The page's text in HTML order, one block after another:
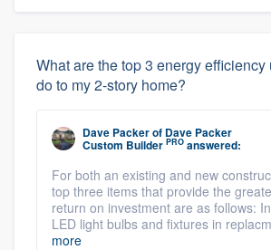
What are the top 3 energy efficiency
do to my 2-story home?
Dave Packerof Dave Packer
Custom Builder PRO answered:
For both an existing and new
top three items that provide the
return on investment are as follows:
LED light bulbs and fixtures in
more